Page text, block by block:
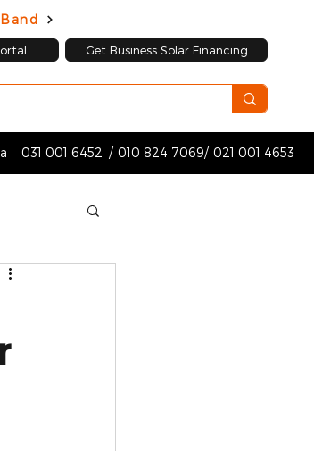
Get Business Solar Financing
031 001 6452 / 010 824 7069/ 021 001 4653